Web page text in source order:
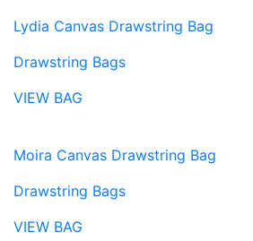
Lydia Canvas Drawstring Bag
Drawstring Bags
VIEW BAG
Moira Canvas Drawstring Bag
Drawstring Bags
VIEW BAG